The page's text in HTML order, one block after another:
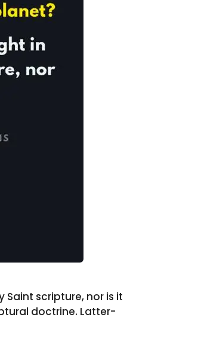
scripture, nor is it
doctrine. Latter-